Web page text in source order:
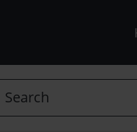
Search